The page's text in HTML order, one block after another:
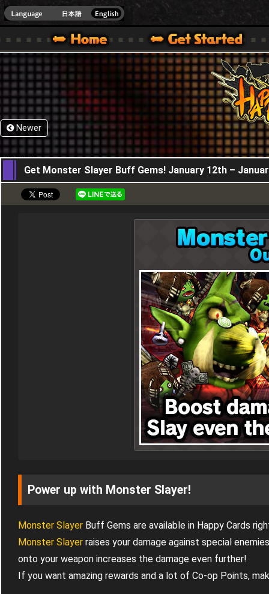
ONE VER.]
WARS OFFICIAL SITE [ XBOX 360,XBOX ONE VER.]
SPECIAL | HAPPY WARS OFFICIAL SITE [ XBOX 360,XBOX ONE VER.]
SUPPORT | HAPPY WARS OFFICIAL SITE [
Newer
12,01,2023
Get Monster Slayer Buff Gems! January 12th –
Power up with Monster Slayer!
Monster Slayer Buff Gems are available in Happy Cards
Monster Slayer raises your damage against special
onto your weapon increases the damage even further!
If you want amazing rewards and a lot of Co-op Points,